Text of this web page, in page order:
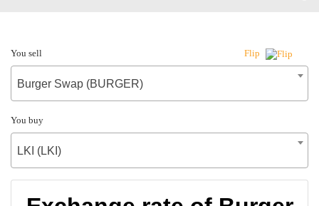
You sell Flip
Burger Swap (BURGER)
You buy
LKI (LKI)